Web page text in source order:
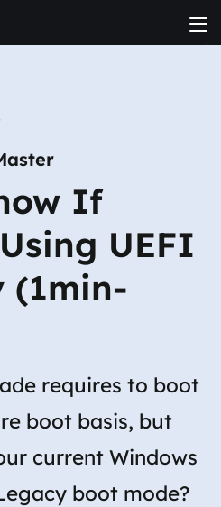
If
UEFI
(1min-
requires to boot
boot basis, but
current Windows
boot mode?